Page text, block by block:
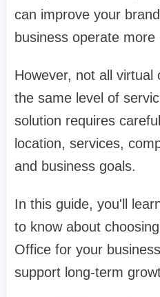
can improve your
business operate more
However, not all
the same level of
solution requires
location, services,
and business goals.
In this guide, you'll
to know about
Office for your
support long-term